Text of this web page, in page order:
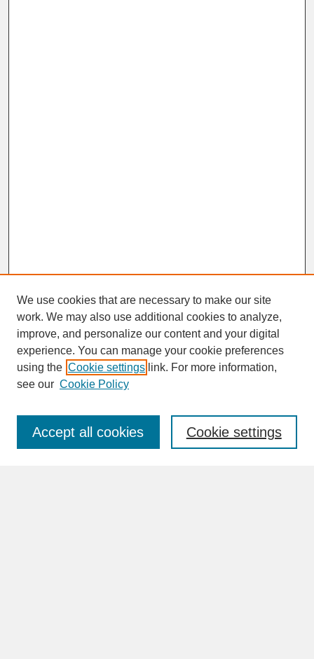
SEARCH
Enter search terms:
We use cookies that are necessary to make our site
work. We may also use additional cookies to analyze,
improve, and personalize our content and your digital
experience. You can manage your cookie preferences
using the Cookie settings link. For more information,
see our Cookie Policy
Cookie settings
Accept all cookies